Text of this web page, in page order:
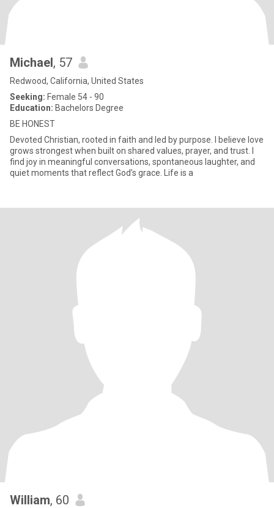
Michael, 57
Redwood, California, United States
Seeking: Female 54 - 90
Education: Bachelors Degree
BE HONEST
Devoted Christian, rooted in faith and led by purpose. I believe love
grows strongest when built on shared values, prayer, and trust. I
find joy in meaningful conversations, spontaneous laughter, and
quiet moments that reflect God’s grace. Life is a
William, 60